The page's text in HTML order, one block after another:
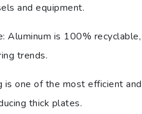
and equipment.
Aluminum is 100% recyclable,
trends.
one of the most efficient and
thick plates.